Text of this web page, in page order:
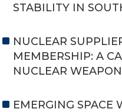
STABILITY IN
NUCLEAR
MEMBERSHIP: A
NUCLEAR
EMERGING SPACE